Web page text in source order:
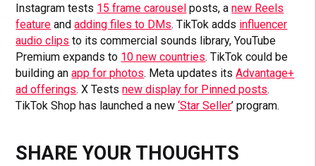
Instagram tests 15 frame carousel posts, anew Reels
feature andadding files to DMs. TikTok adds influencer
audio clips to its commercial sounds library, YouTube
Premium expands to 10 new countries. TikTok could be
building anapp for photos. Meta updates itsAdvantage+
ad offerings. X Testsnew display for Pinned posts.
TikTok Shop has launched a new‘Star Seller’ program.
SHARE YOUR THOUGHTS